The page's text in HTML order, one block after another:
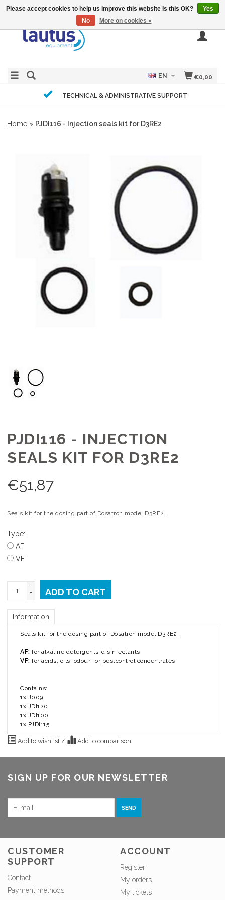
€0,00
EN
TECHNICAL & ADMINISTRATIVE SUPPORT
Home » PJDI116 - Injection seals kit for D3RE2
PJDI116 - INJECTION
SEALS KIT FOR D3RE2
€51,87
Seals kit for the dosing part of Dosatron model D3RE2.
Type:
AF
VF
+
-
ADD TO CART
Information
Seals kit for the dosing part of Dosatron model D3RE2.
AF: for alkaline detergents-disinfectants
VF: for acids, oils, odour- or pestcontrol concentrates.
Contains:
1x J009
1x JDI120
1x JDI100
1x PJDI115
Add to wishlist / Add to comparison
SIGN UP FOR OUR NEWSLETTER
SEND
CUSTOMER
SUPPORT
Contact
Payment methods
ACCOUNT
Register
My orders
My tickets
Please accept cookies to help us improve this website Is this OK?
Yes
No
More on cookies »